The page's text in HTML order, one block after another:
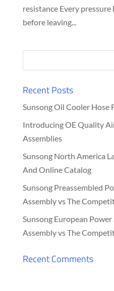
resistance Every
before leaving...
Recent Posts
Sunsong Oil Cooler Hose
Introducing OE Quality
Assemblies
Sunsong North America
And Online Catalog
Sunsong Preassembled
Assembly vs The
Sunsong European
Assembly vs The
Recent Comments